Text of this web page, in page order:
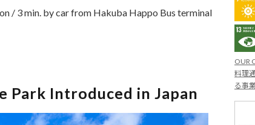
/ 3 min. by car from Hakuba Happo Bus terminal
Park Introduced in Japan
OUR
料理
る事